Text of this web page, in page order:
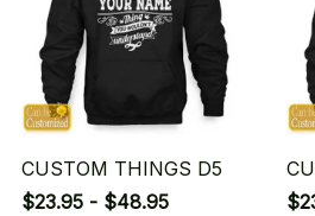
CUSTOM THINGS D5
$23.95 - $48.95